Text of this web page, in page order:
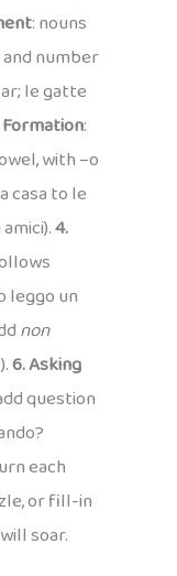
: nouns
number
le gatte
:
with –o
casa to le
4.
leggo un
non
6. Asking
question
each
or fill-in
soar.